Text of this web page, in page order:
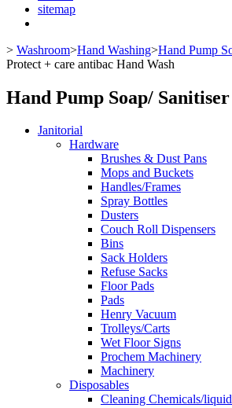
sitemap
> Washroom>Hand Washing>Hand Pump
Protect + care antibac Hand Wash
Hand Pump Soap/ Sanitiser
Janitorial
Hardware
Brushes & Dust Pans
Mops and Buckets
Handles/Frames
Spray Bottles
Dusters
Couch Roll Dispensers
Bins
Sack Holders
Refuse Sacks
Floor Pads
Pads
Henry Vacuum
Trolleys/Carts
Wet Floor Signs
Prochem Machinery
Machinery
Disposables
Cleaning Chemicals/